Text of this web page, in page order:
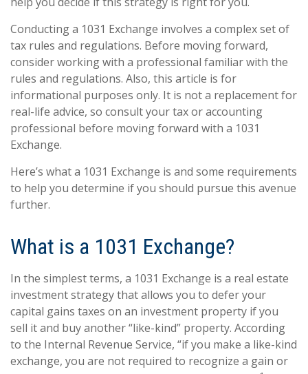
Conducting a 1031 Exchange involves a complex set of
tax rules and regulations. Before moving forward,
consider working with a professional familiar with the
rules and regulations. Also, this article is for
informational purposes only. It is not a replacement for
real-life advice, so consult your tax or accounting
professional before moving forward with a 1031
Exchange.
Here’s what a 1031 Exchange is and some requirements
to help you determine if you should pursue this avenue
further.
What is a 1031 Exchange?
In the simplest terms, a 1031 Exchange is a real estate
investment strategy that allows you to defer your
capital gains taxes on an investment property if you
sell it and buy another “like-kind” property. According
to the Internal Revenue Service, “if you make a like-kind
exchange, you are not required to recognize a gain or